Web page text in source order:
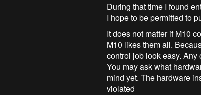
During that time I found
I hope to be permitted to
It does not matter if M10
M10 likes them all.
control job look easy. Any
You may ask what
mind yet. The hardware
violated